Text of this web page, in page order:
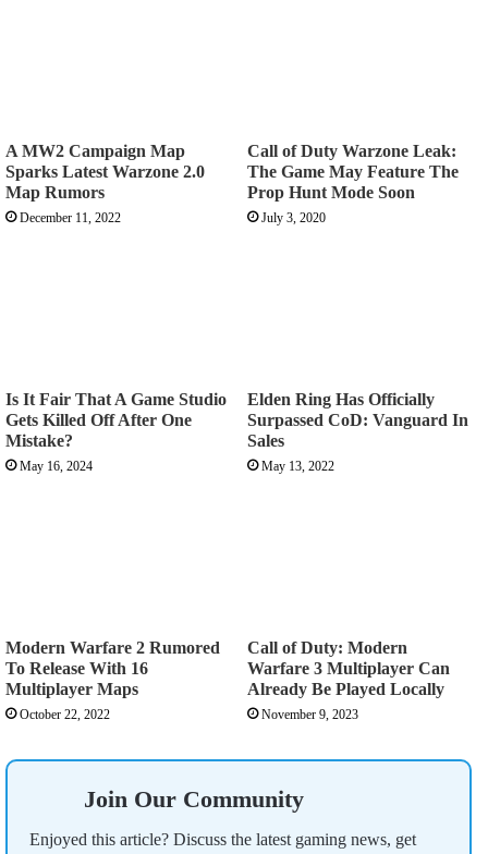
A MW2 Campaign Map
Sparks Latest Warzone 2.0
Map Rumors
December 11, 2022
Call of Duty Warzone Leak:
The Game May Feature The
Prop Hunt Mode Soon
July 3, 2020
Is It Fair That A Game Studio
Gets Killed Off After One
Mistake?
May 16, 2024
Elden Ring Has Officially
Surpassed CoD: Vanguard In
Sales
May 13, 2022
Modern Warfare 2 Rumored
To Release With 16
Multiplayer Maps
October 22, 2022
Call of Duty: Modern
Warfare 3 Multiplayer Can
Already Be Played Locally
November 9, 2023
Join Our Community
Enjoyed this article? Discuss the latest gaming news, get